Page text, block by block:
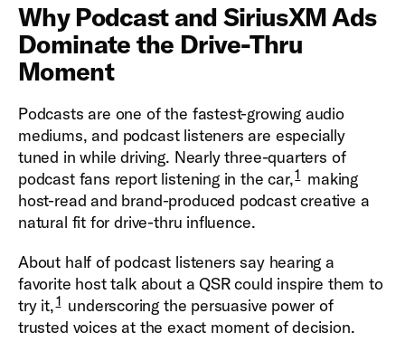
Why Podcast and SiriusXM Ads
Dominate the Drive-Thru
Moment
Podcasts are one of the fastest-growing audio
mediums, and podcast listeners are especially
tuned in while driving. Nearly three-quarters of
podcast fans report listening in the car,1 making
host-read and brand-produced podcast creative a
natural fit for drive-thru influence.
About half of podcast listeners say hearing a
favorite host talk about a QSR could inspire them to
try it,1 underscoring the persuasive power of
trusted voices at the exact moment of decision.